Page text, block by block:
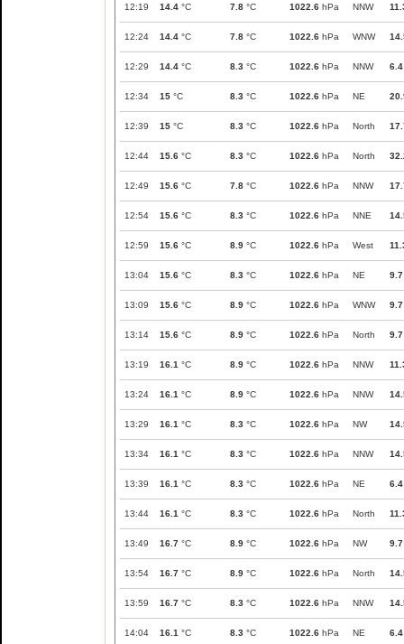
12:19 14.4 °C 7.8 °C 1022.6 hPa NNW
12:24 14.4 °C 7.8 °C 1022.6 hPa WNW
12:29 14.4 °C 8.3 °C 1022.6 hPa NNW 6.4
12:34 15 °C 8.3 °C 1022.6 hPa NE
12:39 15 °C 8.3 °C 1022.6 hPa North
12:44 15.6 °C 8.3 °C 1022.6 hPa North
12:49 15.6 °C 7.8 °C 1022.6 hPa NNW
12:54 15.6 °C 8.3 °C 1022.6 hPa NNE
12:59 15.6 °C 8.9 °C 1022.6 hPa West
13:04 15.6 °C 8.3 °C 1022.6 hPa NE 9.7
13:09 15.6 °C 8.9 °C 1022.6 hPa WNW 9.7
13:14 15.6 °C 8.9 °C 1022.6 hPa North 9.7
13:19 16.1 °C 8.9 °C 1022.6 hPa NNW
13:24 16.1 °C 8.9 °C 1022.6 hPa NNW
13:29 16.1 °C 8.3 °C 1022.6 hPa NW
13:34 16.1 °C 8.3 °C 1022.6 hPa NNW
13:39 16.1 °C 8.3 °C 1022.6 hPa NE 6.4
13:44 16.1 °C 8.3 °C 1022.6 hPa North
13:49 16.7 °C 8.9 °C 1022.6 hPa NW 9.7
13:54 16.7 °C 8.9 °C 1022.6 hPa North
13:59 16.7 °C 8.3 °C 1022.6 hPa NNW
14:04 16.1 °C 8.3 °C 1022.6 hPa NE 6.4